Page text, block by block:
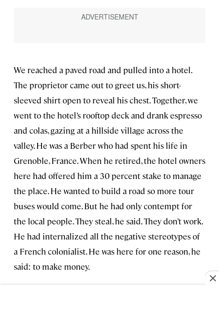
We reached a paved road and pulled into a hotel.
The proprietor came out to greet us, his short-
sleeved shirt open to reveal his chest. Together, we
went to the hotel’s rooftop deck and drank espresso
and colas, gazing at a hillside village across the
valley. He was a Berber who had spent his life in
Grenoble, France. When he retired, the hotel owners
here had offered him a 30 percent stake to manage
the place. He wanted to build a road so more tour
buses would come. But he had only contempt for
the local people. They steal, he said. They don’t work.
He had internalized all the negative stereotypes of
a French colonialist. He was here for one reason, he
said: to make money.